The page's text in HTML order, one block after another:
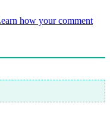
how your comment